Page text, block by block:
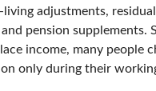
adjustments,
pension supplements.
income, many people
only during their